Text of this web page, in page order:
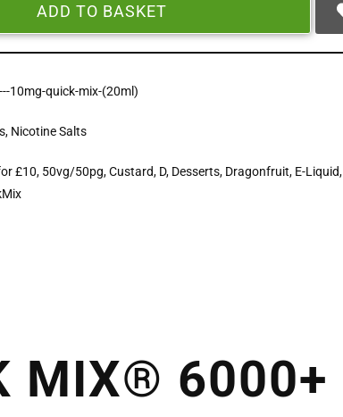
ADD TO BASKET
10mg-quick-mix-(20ml)
, Nicotine Salts
£10, 50vg/50pg,Custard, D, Desserts, Dragonfruit, E-Liquid,
MIX® 6000+